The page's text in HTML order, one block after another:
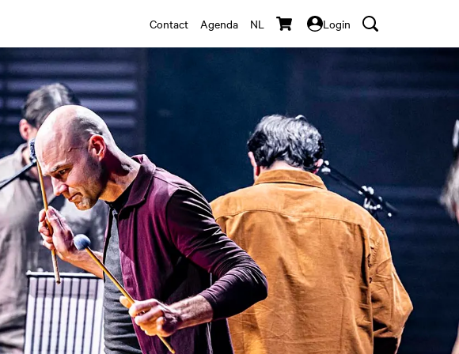
Contact Agenda NL Login